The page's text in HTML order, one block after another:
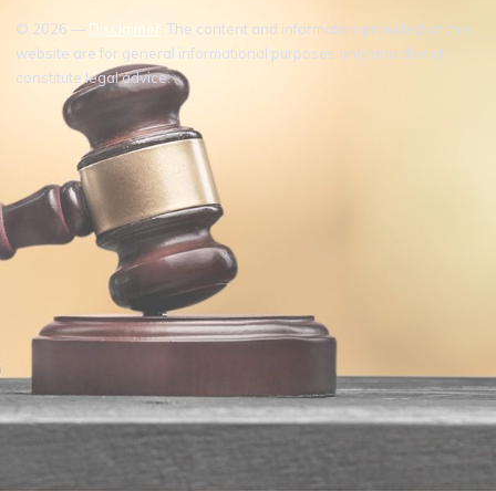
© 2026 — Disclaimer: The content and information provided on this
website are for general informational purposes only and do not
constitute legal advice.